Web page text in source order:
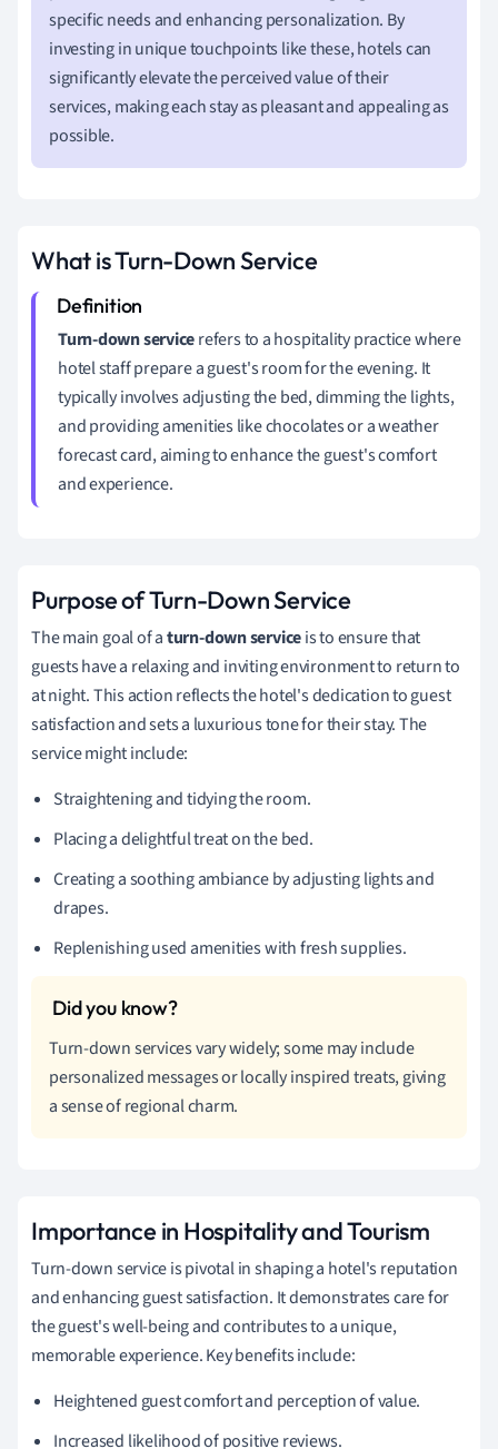
specific needs and enhancing personalization. By
investing in unique touchpoints like these, hotels can
significantly elevate the perceived value of their
services, making each stay as pleasant and appealing as
possible.
What is Turn-Down Service
Turn-down servicerefers to a hospitality practice where
hotel staff prepare a guest's room for the evening. It
typically involves adjusting the bed, dimming the lights,
and providing amenities like chocolates or a weather
forecast card, aiming to enhance the guest's comfort
and experience.
Purpose of Turn-Down Service
The main goal of aturn-down serviceis to ensure that
guests have a relaxing and inviting environment to return to
at night. This action reflects the hotel's dedication to guest
satisfaction and sets a luxurious tone for their stay. The
service might include:
Straightening and tidying the room.
Placing a delightful treat on the bed.
Creating a soothing ambiance by adjusting lights and
drapes.
Replenishing used amenities with fresh supplies.
Turn-down services vary widely; some may include
personalized messages or locally inspired treats, giving
a sense of regional charm.
Importance in Hospitality and Tourism
Turn-down service is pivotal in shaping a hotel's reputation
and enhancing guest satisfaction. It demonstrates care for
the guest's well-being and contributes to a unique,
memorable experience. Key benefits include:
Heightened guest comfort and perception of value.
Increased likelihood of positive reviews.